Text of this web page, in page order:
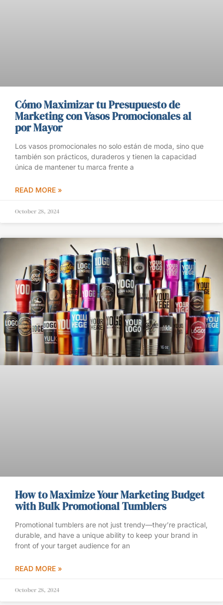
Cómo Maximizar tu Presupuesto de
Marketing con Vasos Promocionales al
por Mayor
Los vasos promocionales no solo están de moda, sino que
también son prácticos, duraderos y tienen la capacidad
única de mantener tu marca frente a
READ MORE »
October 28, 2024
How to Maximize Your Marketing Budget
with Bulk Promotional Tumblers
Promotional tumblers are not just trendy—they’re practical,
durable, and have a unique ability to keep your brand in
front of your target audience for an
READ MORE »
October 28, 2024